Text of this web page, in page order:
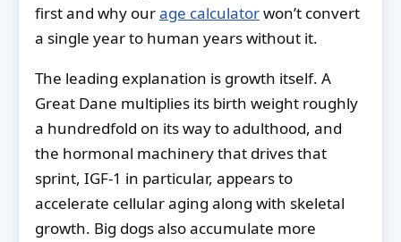
first and why ourage calculatorwon’t convert
a single year to human years without it.
The leading explanation is growth itself. A
Great Dane multiplies its birth weight roughly
a hundredfold on its way to adulthood, and
the hormonal machinery that drives that
sprint, IGF-1 in particular, appears to
accelerate cellular aging along with skeletal
growth. Big dogs also accumulate more